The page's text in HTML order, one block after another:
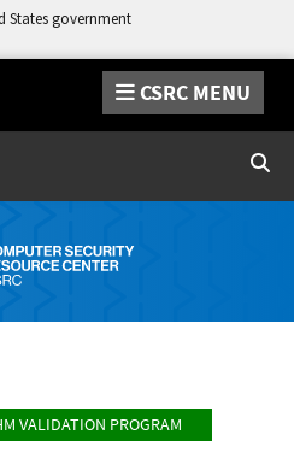
States government
CSRC MENU
VALIDATION PROGRAM